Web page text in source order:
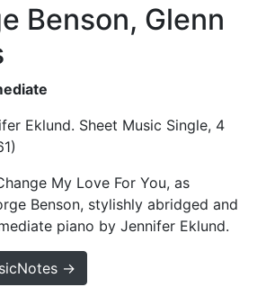
Benson, Glenn
Eklund. Sheet Music Single, 4
My Love For You, as
Benson, stylishly abridged and
piano by Jennifer Eklund.
→